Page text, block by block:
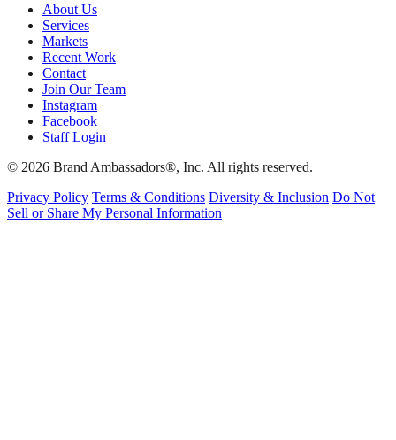
About Us
Services
Markets
Recent Work
Contact
Join Our Team
Instagram
Facebook
Staff Login
© 2026 Brand Ambassadors®, Inc. All rights reserved.
Privacy Policy Terms & Conditions Diversity & Inclusion Do Not
Sell or Share My Personal Information